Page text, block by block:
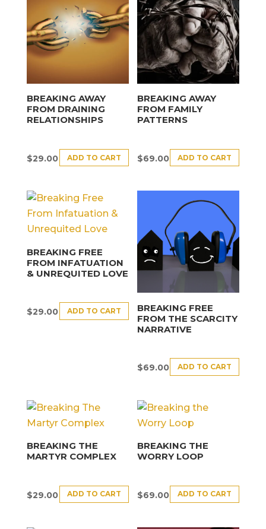
BREAKING AWAY
FROM DRAINING
RELATIONSHIPS
$29.00 ADD TO CART
BREAKING AWAY
FROM FAMILY
PATTERNS
$69.00 ADD TO CART
BREAKING FREE
FROM INFATUATION
& UNREQUITED LOVE
$29.00 ADD TO CART
BREAKING FREE
FROM THE SCARCITY
NARRATIVE
$69.00 ADD TO CART
BREAKING THE
MARTYR COMPLEX
$29.00 ADD TO CART
BREAKING THE
WORRY LOOP
$69.00 ADD TO CART